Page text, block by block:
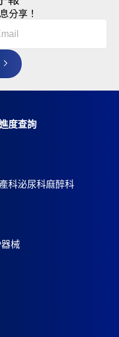
分享！
度查詢
科泌尿科麻醉科
器械